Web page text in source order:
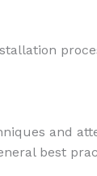
and
best